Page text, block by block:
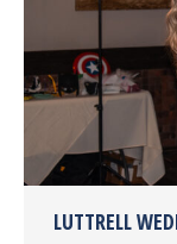
LUTTRELL